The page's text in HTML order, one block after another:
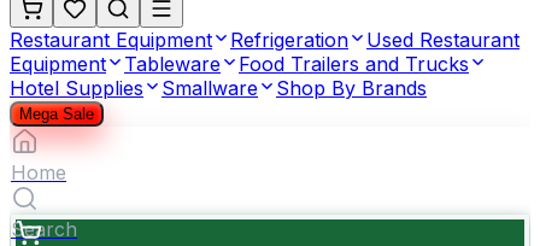
Restaurant Equipment Refrigeration
Used Restaurant
Equipment
Tableware
Food Trailers and Trucks
Hotel Supplies
Smallware Shop By Brands
Mega Sale
Home
Search